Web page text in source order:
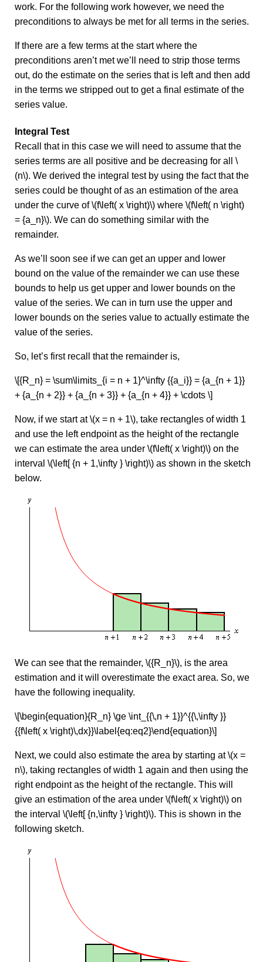
work. For the following work however, we need the
preconditions to always be met for all terms in the series.
If there are a few terms at the start where the
preconditions aren’t met we’ll need to strip those terms
out, do the estimate on the series that is left and then add
in the terms we stripped out to get a final estimate of the
series value.
Integral Test
Recall that in this case we will need to assume that the
series terms are all positive and be decreasing for all \
(n\). We derived the integral test by using the fact that the
series could be thought of as an estimation of the area
under the curve of \(f\left( x \right)\) where \(f\left( n \right)
= {a_n}\). We can do something similar with the
remainder.
As we’ll soon see if we can get an upper and lower
bound on the value of the remainder we can use these
bounds to help us get upper and lower bounds on the
value of the series. We can in turn use the upper and
lower bounds on the series value to actually estimate the
value of the series.
So, let’s first recall that the remainder is,
\[{R_n} = \sum\limits_{i = n + 1}^\infty {{a_i}} = {a_{n + 1}}
+ {a_{n + 2}} + {a_{n + 3}} + {a_{n + 4}} + \cdots \]
Now, if we start at \(x = n + 1\), take rectangles of width 1
and use the left endpoint as the height of the rectangle
we can estimate the area under \(f\left( x \right)\) on the
interval \(\left[ {n + 1,\infty } \right)\) as shown in the sketch
below.
We can see that the remainder, \({R_n}\), is the area
estimation and it will overestimate the exact area. So, we
have the following inequality.
\[\begin{equation}{R_n} \ge \int_{{\,n + 1}}^{{\,\infty }}
{{f\left( x \right)\,dx}}\label{eq:eq2}\end{equation}\]
Next, we could also estimate the area by starting at \(x =
n\), taking rectangles of width 1 again and then using the
right endpoint as the height of the rectangle. This will
give an estimation of the area under \(f\left( x \right)\) on
the interval \(\left[ {n,\infty } \right)\). This is shown in the
following sketch.